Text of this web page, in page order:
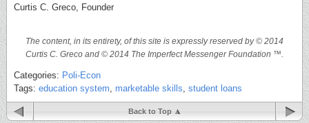
Curtis C. Greco, Founder
The content, in its entirety, of this site is expressly reserved by © 2014
Curtis C. Greco and © 2014 The Imperfect Messenger Foundation ™.
Categories: Poli-Econ
Tags: education system marketable skills student loans
Back to Top